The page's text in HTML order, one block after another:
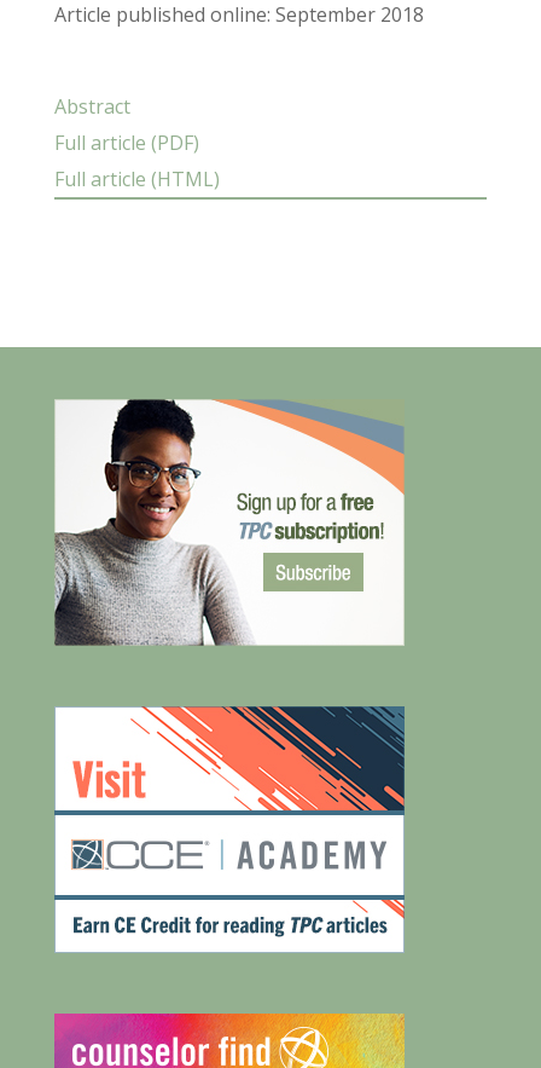
Article published online: September 2018
Abstract
Full article (PDF)
Full article (HTML)